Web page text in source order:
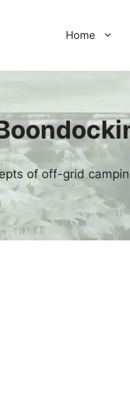
Home
of off-grid